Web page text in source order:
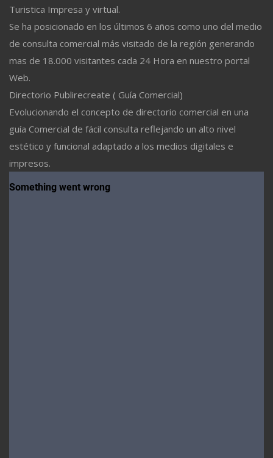
Turistica Impresa y virtual.
Se ha posicionado en los últimos 6 años como uno del medio
de consulta comercial más visitado de la región generando
mas de 18.000 visitantes cada 24 Hora en nuestro portal
Web.
Directorio Publirecreate ( Guía Comercial)
Evolucionando el concepto de directorio comercial en una
guía Comercial de fácil consulta reflejando un alto nivel
estético y funcional adaptado a los medios digitales e
impresos.